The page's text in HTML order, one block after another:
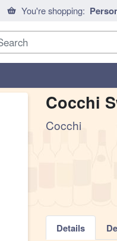
You're shopping:
Cocchi
Cocchi
Details